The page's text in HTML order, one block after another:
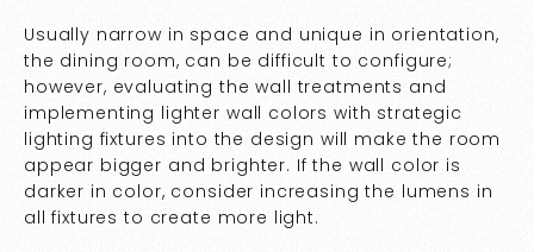
Usually narrow in space and unique in orientation,
the dining room, can be difficult to configure;
however, evaluating the wall treatments and
implementing lighter wall colors with strategic
lighting fixtures into the design will make the room
appear bigger and brighter. If the wall color is
darker in color, consider increasing the lumens in
all fixtures to create more light.